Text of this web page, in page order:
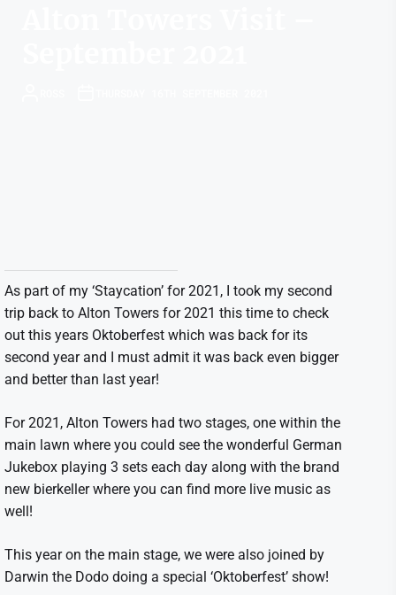
As part of my ‘Staycation’ for 2021, I took my second
trip back to Alton Towers for 2021 this time to check
out this years Oktoberfest which was back for its
second year and I must admit it was back even bigger
and better than last year!
For 2021, Alton Towers had two stages, one within the
main lawn where you could see the wonderful German
Jukebox playing 3 sets each day along with the brand
new bierkeller where you can find more live music as
well!
This year on the main stage, we were also joined by
Darwin the Dodo doing a special ‘Oktoberfest’ show!